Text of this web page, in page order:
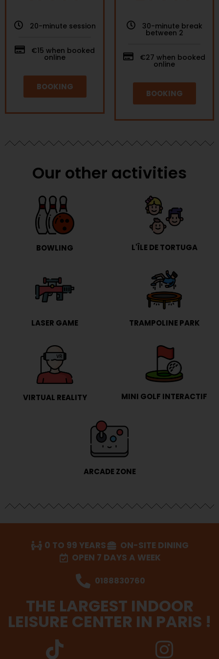
20-minute session
€15 when booked
online
BOOKING
30-minute break
between 2
€27 when booked
online
BOOKING
Our other activities
BOWLING L'ÎLE DE TORTUGA
LASER GAME TRAMPOLINE PARK
VIRTUAL REALITY MINI GOLF INTERACTIF
ARCADE ZONE
0 TO 99 YEARS
ON-SITE DINING
OPEN 7 DAYS A WEEK
0188830760
THE LARGEST INDOOR
LEISURE CENTER IN PARIS !